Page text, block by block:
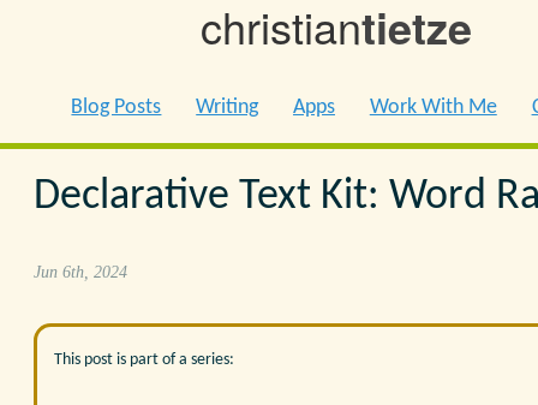
christiantietze
Blog Posts Writing Apps Work With Me
Declarative Text Kit: Word
Jun 6th, 2024
This post is part of a series: